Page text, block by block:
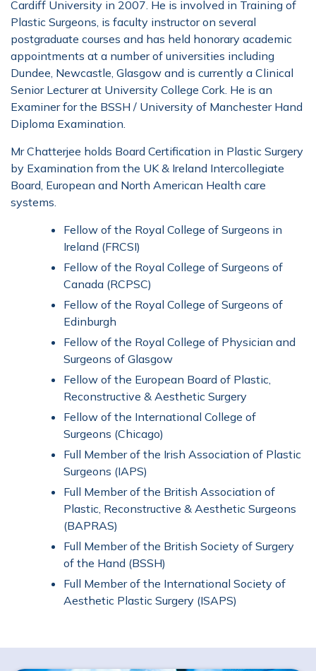
Cardiff University in 2007. He is involved in Training of
Plastic Surgeons, is faculty instructor on several
postgraduate courses and has held honorary academic
appointments at a number of universities including
Dundee, Newcastle, Glasgow and is currently a Clinical
Senior Lecturer at University College Cork. He is an
Examiner for the BSSH / University of Manchester Hand
Diploma Examination.
Mr Chatterjee holds Board Certification in Plastic Surgery
by Examination from the UK & Ireland Intercollegiate
Board, European and North American Health care
systems.
Fellow of the Royal College of Surgeons in
Ireland (FRCSI)
Fellow of the Royal College of Surgeons of
Canada (RCPSC)
Fellow of the Royal College of Surgeons of
Edinburgh
Fellow of the Royal College of Physician and
Surgeons of Glasgow
Fellow of the European Board of Plastic,
Reconstructive & Aesthetic Surgery
Fellow of the International College of
Surgeons (Chicago)
Full Member of the Irish Association of Plastic
Surgeons (IAPS)
Full Member of the British Association of
Plastic, Reconstructive & Aesthetic Surgeons
(BAPRAS)
Full Member of the British Society of Surgery
of the Hand (BSSH)
Full Member of the International Society of
Aesthetic Plastic Surgery (ISAPS)